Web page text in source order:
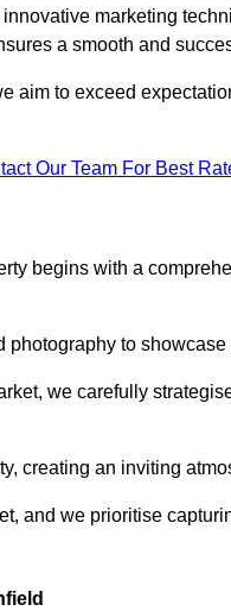
marketing
a smooth and
aim to exceed
Our Team For Best
begins with a
to
we carefully
creating an inviting
and we prioritise